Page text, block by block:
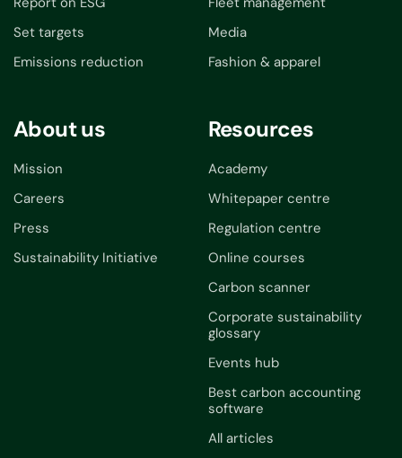
Set targets
Emissions reduction
Media
Fashion & apparel
About us
Mission
Careers
Press
Sustainability Initiative
Resources
Academy
Whitepaper centre
Regulation centre
Online courses
Carbon scanner
Corporate sustainability
glossary
Events hub
Best carbon accounting
software
All articles